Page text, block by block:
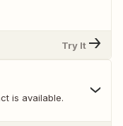
Try It
is available.